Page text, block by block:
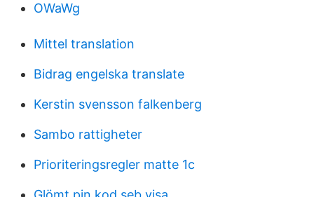
OWaWg
Mittel translation
Bidrag engelska translate
Kerstin svensson falkenberg
Sambo rattigheter
Prioriteringsregler matte 1c